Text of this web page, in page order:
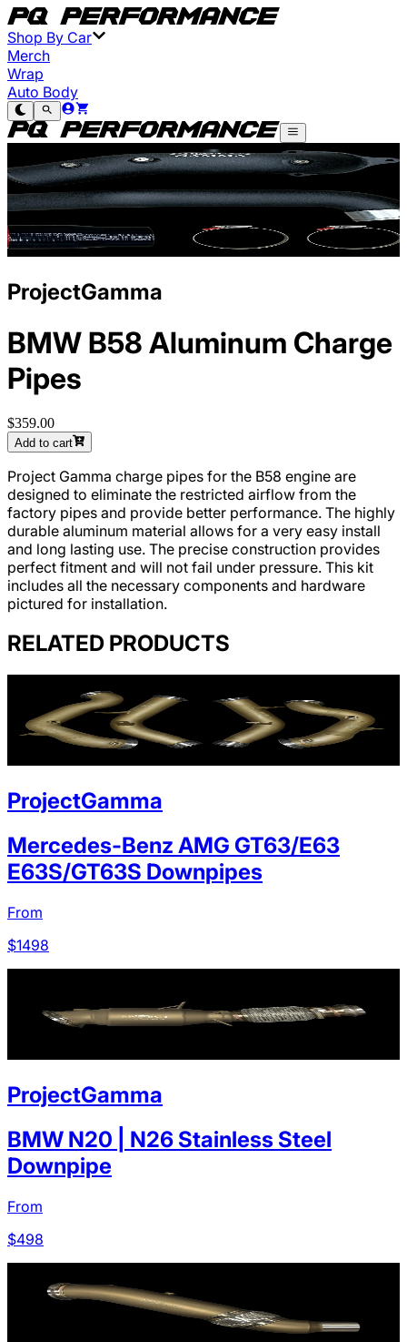
Shop By Car
Merch
Wrap
Auto Body
ProjectGamma
BMW B58 Aluminum Charge
Pipes
$359.00
Add to cart
Project Gamma charge pipes for the B58 engine are
designed to eliminate the restricted airflow from the
factory pipes and provide better performance. The highly
durable aluminum material allows for a very easy install
and long lasting use. The precise construction provides
perfect fitment and will not fail under pressure. This kit
includes all the necessary components and hardware
pictured for installation.
RELATED PRODUCTS
ProjectGamma
Mercedes-Benz AMG GT63/E63
E63S/GT63S Downpipes
From
$1498
ProjectGamma
BMW N20 | N26 Stainless Steel
Downpipe
From
$498